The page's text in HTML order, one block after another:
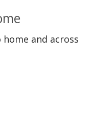
home and across